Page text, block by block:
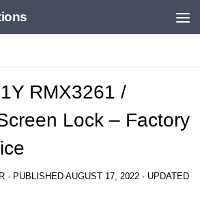
RMX3261 /
Lock – Factory
· PUBLISHED AUGUST 17, 2022 · UPDATED